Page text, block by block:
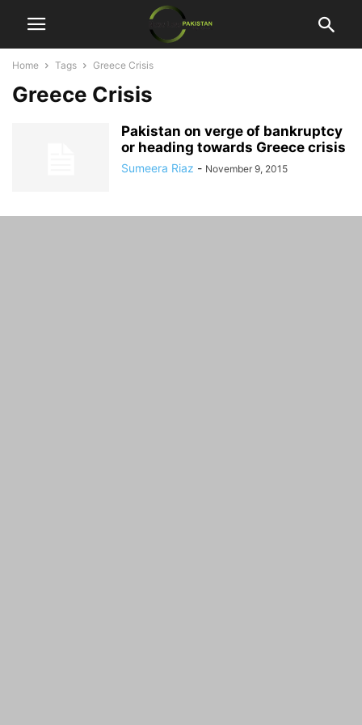
Home Tags Greece Crisis
Greece Crisis
Pakistan on verge of bankruptcy
or heading towards Greece crisis
Sumeera Riaz - November 9, 2015